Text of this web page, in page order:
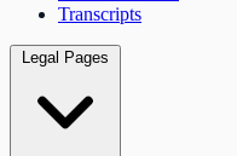
Transcripts
Legal Pages